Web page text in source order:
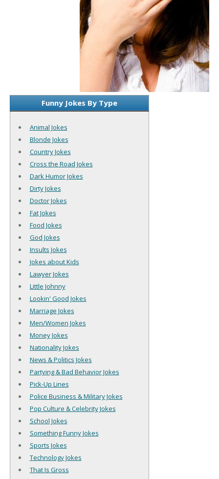
Funny Jokes By Type
Animal Jokes
Blonde Jokes
Country Jokes
Cross the Road Jokes
Dark Humor Jokes
Dirty Jokes
Doctor Jokes
Fat Jokes
Food Jokes
God Jokes
Insults Jokes
Jokes about Kids
Lawyer Jokes
Little Johnny
Lookin' Good Jokes
Marriage Jokes
Men/Women Jokes
Money Jokes
Nationality Jokes
News & Politics Jokes
Partying & Bad Behavior Jokes
Pick-Up Lines
Police Business & Military Jokes
Pop Culture & Celebrity Jokes
School Jokes
Something Funny Jokes
Sports Jokes
Technology Jokes
That Is Gross